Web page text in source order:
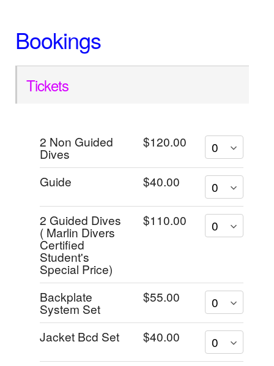
Bookings
Tickets
2 Non Guided
Dives
$120.00
Guide $40.00
2 Guided Dives
( Marlin Divers
Certified
Student's
Special Price)
$110.00
Backplate
System Set
$55.00
Jacket Bcd Set $40.00